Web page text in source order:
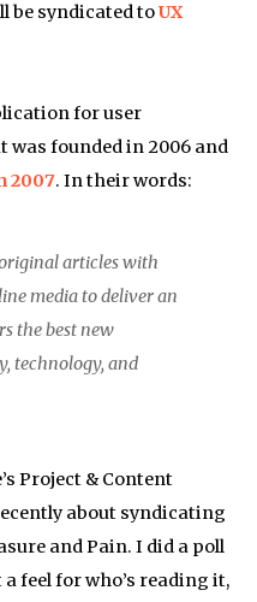
be syndicated toUX
for user
founded in 2006 and
2007. In their words:
articles with
media to deliver an
the best new
technology, and
Project & Content
about syndicating
and Pain. I did a poll
feel for who’s reading it,